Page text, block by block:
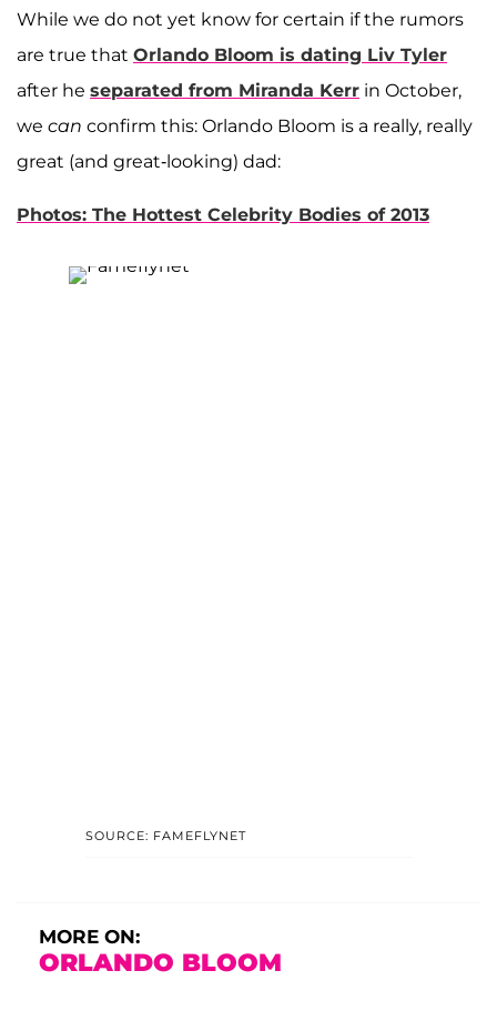
While we do not yet know for certain if the rumors
are true that Orlando Bloom is dating Liv Tyler
after he separated from Miranda Kerr in October,
we can confirm this: Orlando Bloom is a really, really
great (and great-looking) dad:
Photos: The Hottest Celebrity Bodies of 2013
SOURCE: FAMEFLYNET
MORE ON:
ORLANDO BLOOM